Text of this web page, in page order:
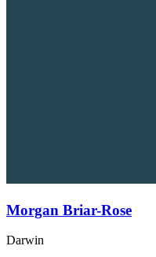
Morgan Briar-Rose
Darwin